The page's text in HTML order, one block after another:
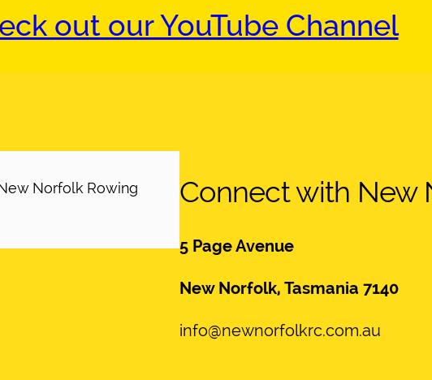
out our YouTube Channel
Norfolk Rowing
Connect with New
5 Page Avenue
New Norfolk, Tasmania 7140
info@newnorfolkrc.com.au